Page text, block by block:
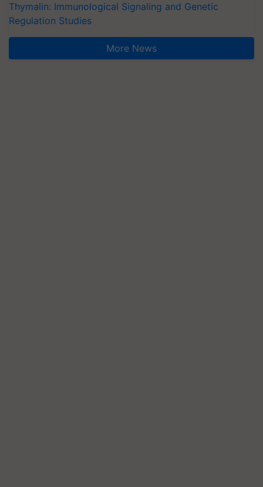
Thymalin: Immunological Signaling and Genetic
Regulation Studies
More News